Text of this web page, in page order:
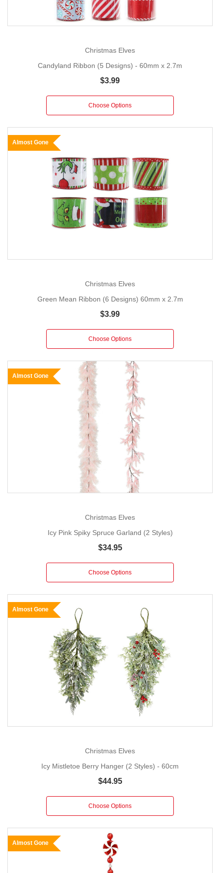
Christmas Elves
Candyland Ribbon (5 Designs) - 60mm x 2.7m
$3.99
Choose Options
Almost Gone
Christmas Elves
Green Mean Ribbon (6 Designs) 60mm x 2.7m
$3.99
Choose Options
Almost Gone
Christmas Elves
Icy Pink Spiky Spruce Garland (2 Styles)
$34.95
Choose Options
Almost Gone
Christmas Elves
Icy Mistletoe Berry Hanger (2 Styles) - 60cm
$44.95
Choose Options
Almost Gone